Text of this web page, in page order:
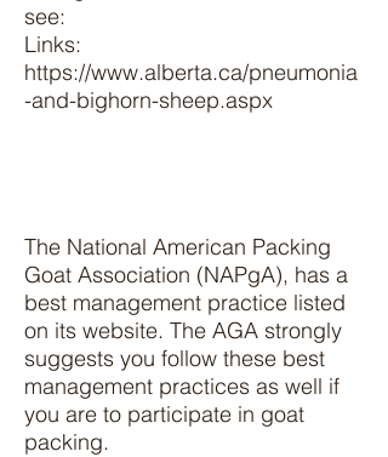
see:
Links:
https://www.alberta.ca/pneumonia
-and-bighorn-sheep.aspx
The National American Packing
Goat Association (NAPgA), has a
best management practice listed
on its website. The AGA strongly
suggests you follow these best
management practices as well if
you are to participate in goat
packing.